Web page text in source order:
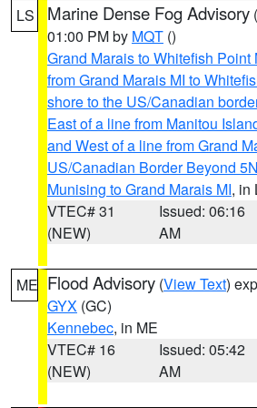
LS Marine Dense Fog Advisory (
01:00 PM by MQT ()
Grand Marais to Whitefish Point
from Grand Marais MI to
shore to the US/Canadian
East of a line from Manitou
and West of a line from Grand
US/Canadian Border Beyond
Munising to Grand Marais MI, in
VTEC# 31
(NEW)
Issued: 06:16
AM
ME Flood Advisory (View Text)
GYX (GC)
Kennebec, in ME
VTEC# 16
(NEW)
Issued: 05:42
AM